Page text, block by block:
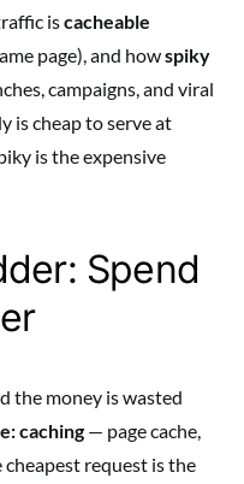
iscacheable
page), and howspiky
campaigns, and viral
is cheap to serve at
is the expensive
Spend
the money is wasted
caching — page cache,
request is the